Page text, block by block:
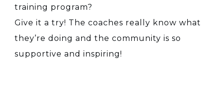
training program?
Give it a try! The coaches really know what
they’re doing and the community is so
supportive and inspiring!